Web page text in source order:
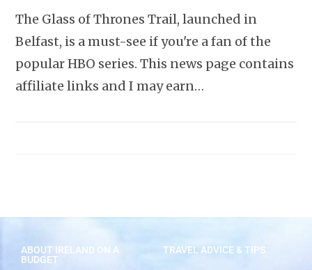
The Glass of Thrones Trail, launched in
Belfast, is a must-see if you're a fan of the
popular HBO series. This news page contains
affiliate links and I may earn…
ABOUT IRELAND ON A
BUDGET
TRAVEL ADVICE & TIPS